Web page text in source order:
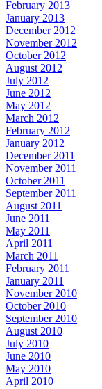
February 2013
January 2013
December 2012
November 2012
October 2012
August 2012
July 2012
June 2012
May 2012
March 2012
February 2012
January 2012
December 2011
November 2011
October 2011
September 2011
August 2011
June 2011
May 2011
April 2011
March 2011
February 2011
January 2011
November 2010
October 2010
September 2010
August 2010
July 2010
June 2010
May 2010
April 2010